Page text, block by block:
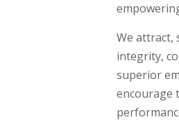
We attract,
integrity,
superior
encourage